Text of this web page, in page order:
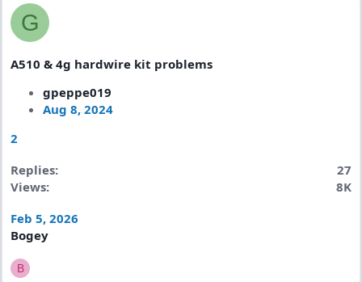
G
A510 & 4g hardwire kit problems
gpeppe019
Aug 8, 2024
2
Replies
27
Views
8K
Feb 5, 2026
Bogey
B